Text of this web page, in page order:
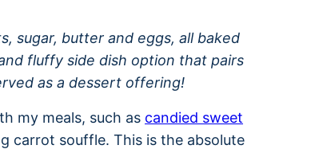
sugar, butter and eggs, all baked
fluffy side dish option that pairs
as a dessert offering!
my meals, such as candied sweet
carrot souffle. This is the absolute